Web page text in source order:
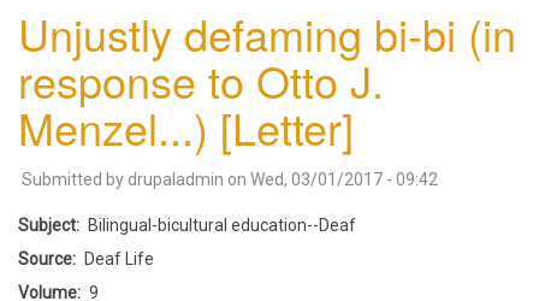
Unjustly defaming bi-bi (in
response to Otto J.
Menzel...) [Letter]
Submitted by drupaladmin on Wed, 03/01/2017 - 09:42
Subject
Bilingual-bicultural education--Deaf
Source
Deaf Life
Volume
9